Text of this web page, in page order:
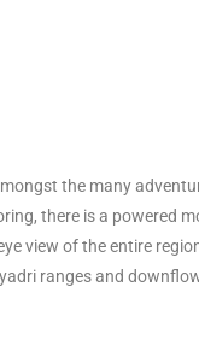
the many
there is a powered
view of the entire
ranges and